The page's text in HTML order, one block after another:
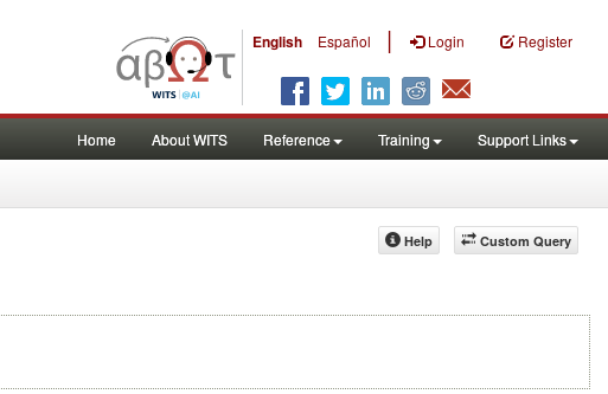
English Español | Login Register
Home About WITS Reference Training Support Links
Custom Query
Help